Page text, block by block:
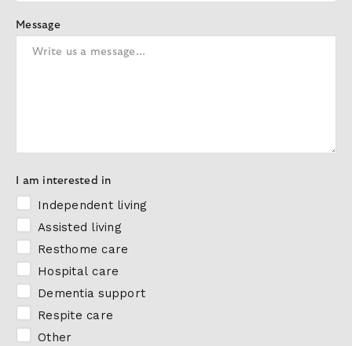
Message
I am interested in
Independent living
Assisted living
Resthome care
Hospital care
Dementia support
Respite care
Other